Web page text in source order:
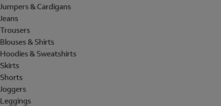
Jumpers & Cardigans
Jeans
Trousers
Blouses & Shirts
Hoodies & Sweatshirts
Skirts
Shorts
Joggers
Leggings